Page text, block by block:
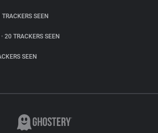
TRACKERS SEEN
• 20 TRACKERS SEEN
SEEN